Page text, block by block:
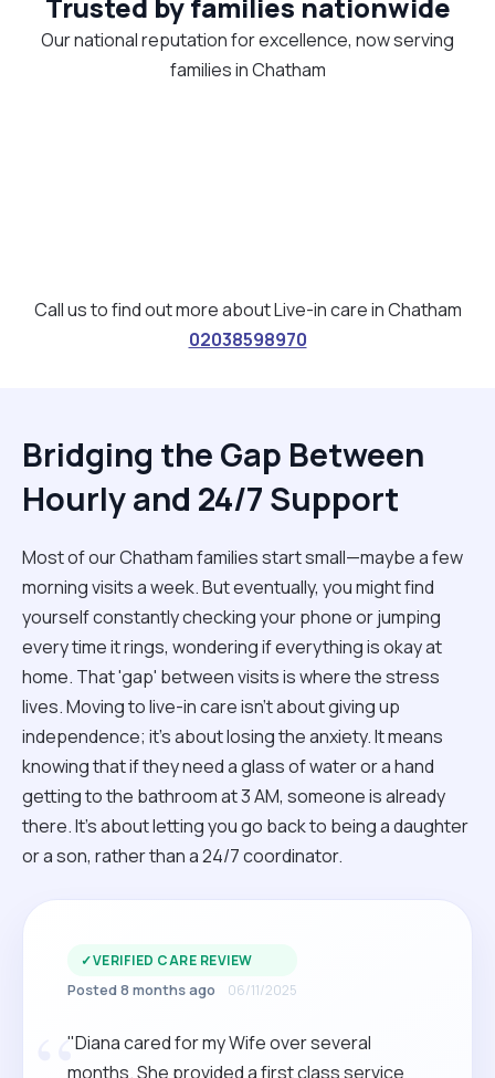
Our national reputation for excellence, now serving
families in Chatham
Call us to find out more about Live-in care in Chatham
02038598970
Bridging the Gap Between
Hourly and 24/7 Support
Most of our Chatham families start small—maybe a few
morning visits a week. But eventually, you might find
yourself constantly checking your phone or jumping
every time it rings, wondering if everything is okay at
home. That 'gap' between visits is where the stress
lives. Moving to live-in care isn't about giving up
independence; it’s about losing the anxiety. It means
knowing that if they need a glass of water or a hand
getting to the bathroom at 3 AM, someone is already
there. It’s about letting you go back to being a daughter
or a son, rather than a 24/7 coordinator.
✓VERIFIED CARE REVIEW
Posted 8 months ago 06/11/2025
"Diana cared for my Wife over several
months. She provided a first class service